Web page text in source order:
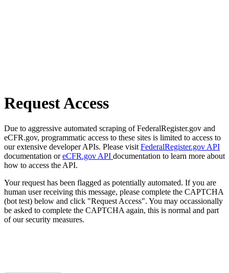
Request Access
Due to aggressive automated scraping of FederalRegister.gov and
eCFR.gov, programmatic access to these sites is limited to access to
our extensive developer APIs. Please visit FederalRegister.gov API
documentation oreCFR.gov API documentation to learn more about
how to access the API.
Your request has been flagged as potentially automated. If you are
human user receiving this message, please complete the CAPTCHA
(bot test) below and click "Request Access". You may occassionally
be asked to complete the CAPTCHA again, this is normal and part
of our security measures.